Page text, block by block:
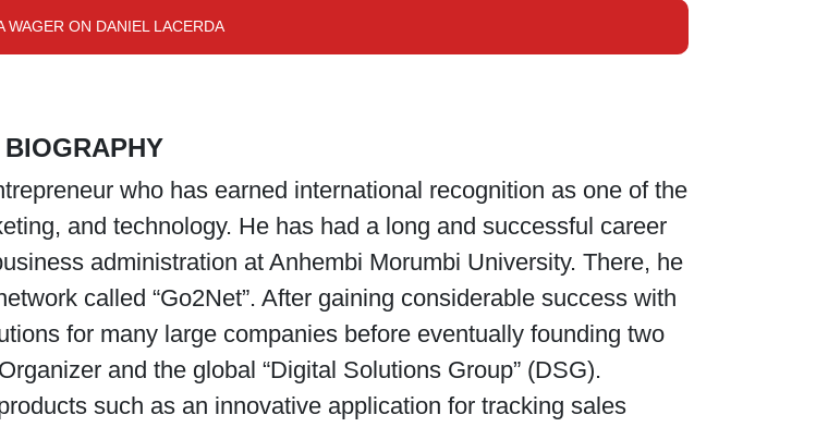
WAGER ON DANIEL LACERDA
BIOGRAPHY
who has earned international recognition as one of the
and technology. He has had a long and successful career
administration at Anhembi Morumbi University. There, he
called “Go2Net”. After gaining considerable success with
for many large companies before eventually founding two
and the global “Digital Solutions Group” (DSG).
such as an innovative application for tracking sales